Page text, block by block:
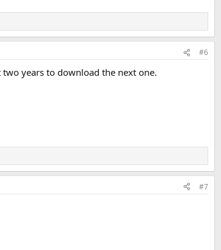
#6
years to download the next one.
#7